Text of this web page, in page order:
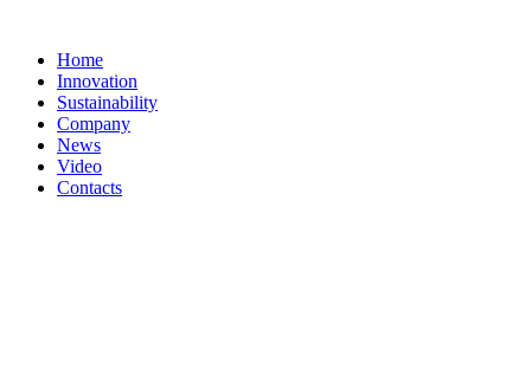
Home
Innovation
Sustainability
Company
News
Video
Contacts